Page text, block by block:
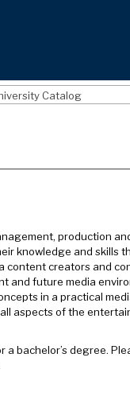
Catalog
production
knowledge and skills
content creators and
and future media
in a practical
aspects of the
bachelor’s degree.